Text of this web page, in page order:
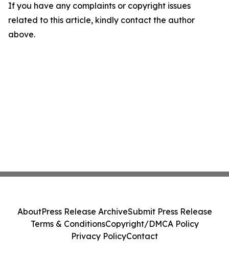
If you have any complaints or copyright issues
related to this article, kindly contact the author
above.
AboutPress Release ArchiveSubmit Press Release
Terms & ConditionsCopyright/DMCA Policy
Privacy PolicyContact